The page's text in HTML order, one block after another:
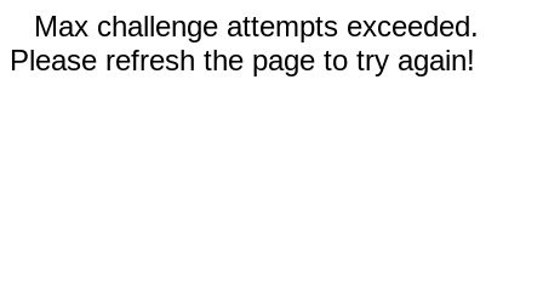
Max challenge attempts exceeded.
Please refresh the page to try again!